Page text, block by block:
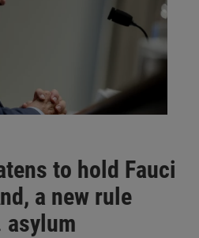
to hold Fauci
a new rule
asylum